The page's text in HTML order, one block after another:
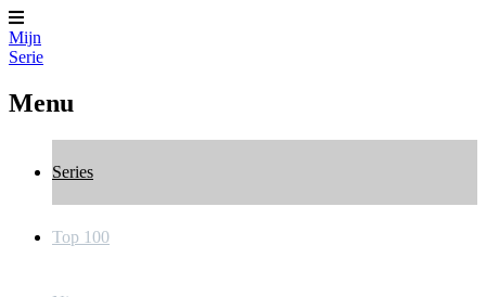
Mijn
Serie
Menu
Series
Top 100